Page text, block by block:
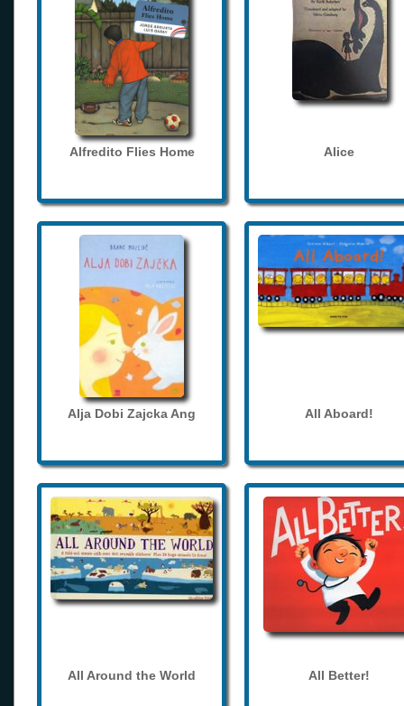
Alfredito Flies Home Alice
Alja Dobi Zajcka Ang All Aboard!
All Around the World All Better!